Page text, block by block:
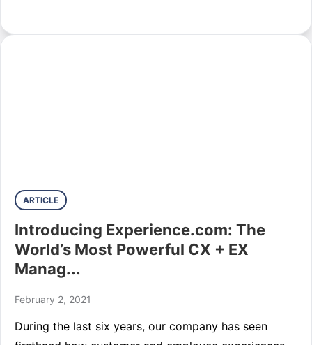
ARTICLE
Introducing Experience.com: The
World’s Most Powerful CX + EX
Manag...
February 2, 2021
During the last six years, our company has seen